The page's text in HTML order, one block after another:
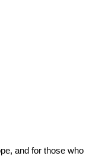
and for those who